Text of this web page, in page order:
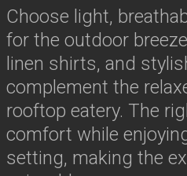
Choose light,
for the outdoor
linen shirts, and
complement the
rooftop eatery. The
comfort while
setting, making the